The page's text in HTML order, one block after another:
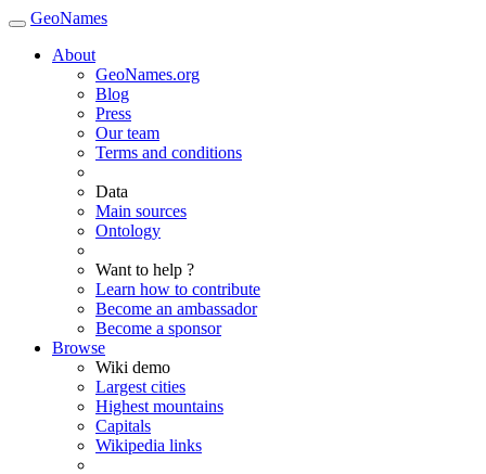
GeoNames
About
GeoNames.org
Blog
Press
Our team
Terms and conditions
Data
Main sources
Ontology
Want to help ?
Learn how to contribute
Become an ambassador
Become a sponsor
Browse
Wiki demo
Largest cities
Highest mountains
Capitals
Wikipedia links